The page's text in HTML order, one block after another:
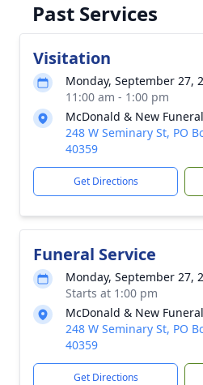
Past Services
Visitation
Monday, September 27,
11:00 am - 1:00 pm
McDonald & New
248 W Seminary St, PO
40359
Get Directions
Funeral Service
Monday, September 27,
Starts at 1:00 pm
McDonald & New
248 W Seminary St, PO
40359
Get Directions